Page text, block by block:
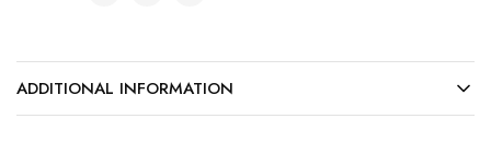
ADDITIONAL INFORMATION